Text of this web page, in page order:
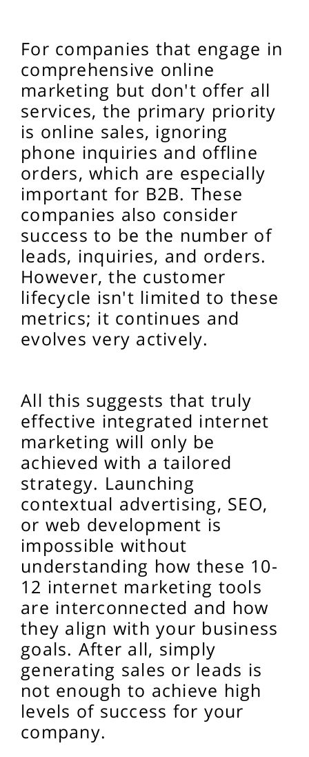
For companies that engage in
comprehensive online
marketing but don't offer all
services, the primary priority
is online sales, ignoring
phone inquiries and offline
orders, which are especially
important for B2B. These
companies also consider
success to be the number of
leads, inquiries, and orders.
However, the customer
lifecycle isn't limited to these
metrics; it continues and
evolves very actively.
All this suggests that truly
effective integrated internet
marketing will only be
achieved with a tailored
strategy. Launching
contextual advertising, SEO,
or web development is
impossible without
understanding how these 10-
12 internet marketing tools
are interconnected and how
they align with your business
goals. After all, simply
generating sales or leads is
not enough to achieve high
levels of success for your
company.